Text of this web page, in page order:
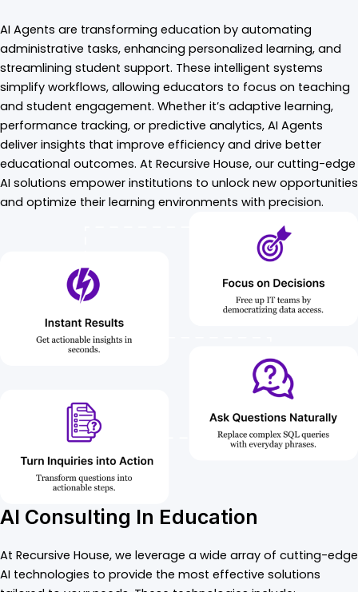
AI Agents are transforming education by automating
administrative tasks, enhancing personalized learning, and
streamlining student support. These intelligent systems
simplify workflows, allowing educators to focus on teaching
and student engagement. Whether it’s adaptive learning,
performance tracking, or predictive analytics, AI Agents
deliver insights that improve efficiency and drive better
educational outcomes. At Recursive House, our cutting-edge
AI solutions empower institutions to unlock new opportunities
and optimize their learning environments with precision.
AI Consulting In Education
At Recursive House, we leverage a wide array of cutting-edge
AI technologies to provide the most effective solutions